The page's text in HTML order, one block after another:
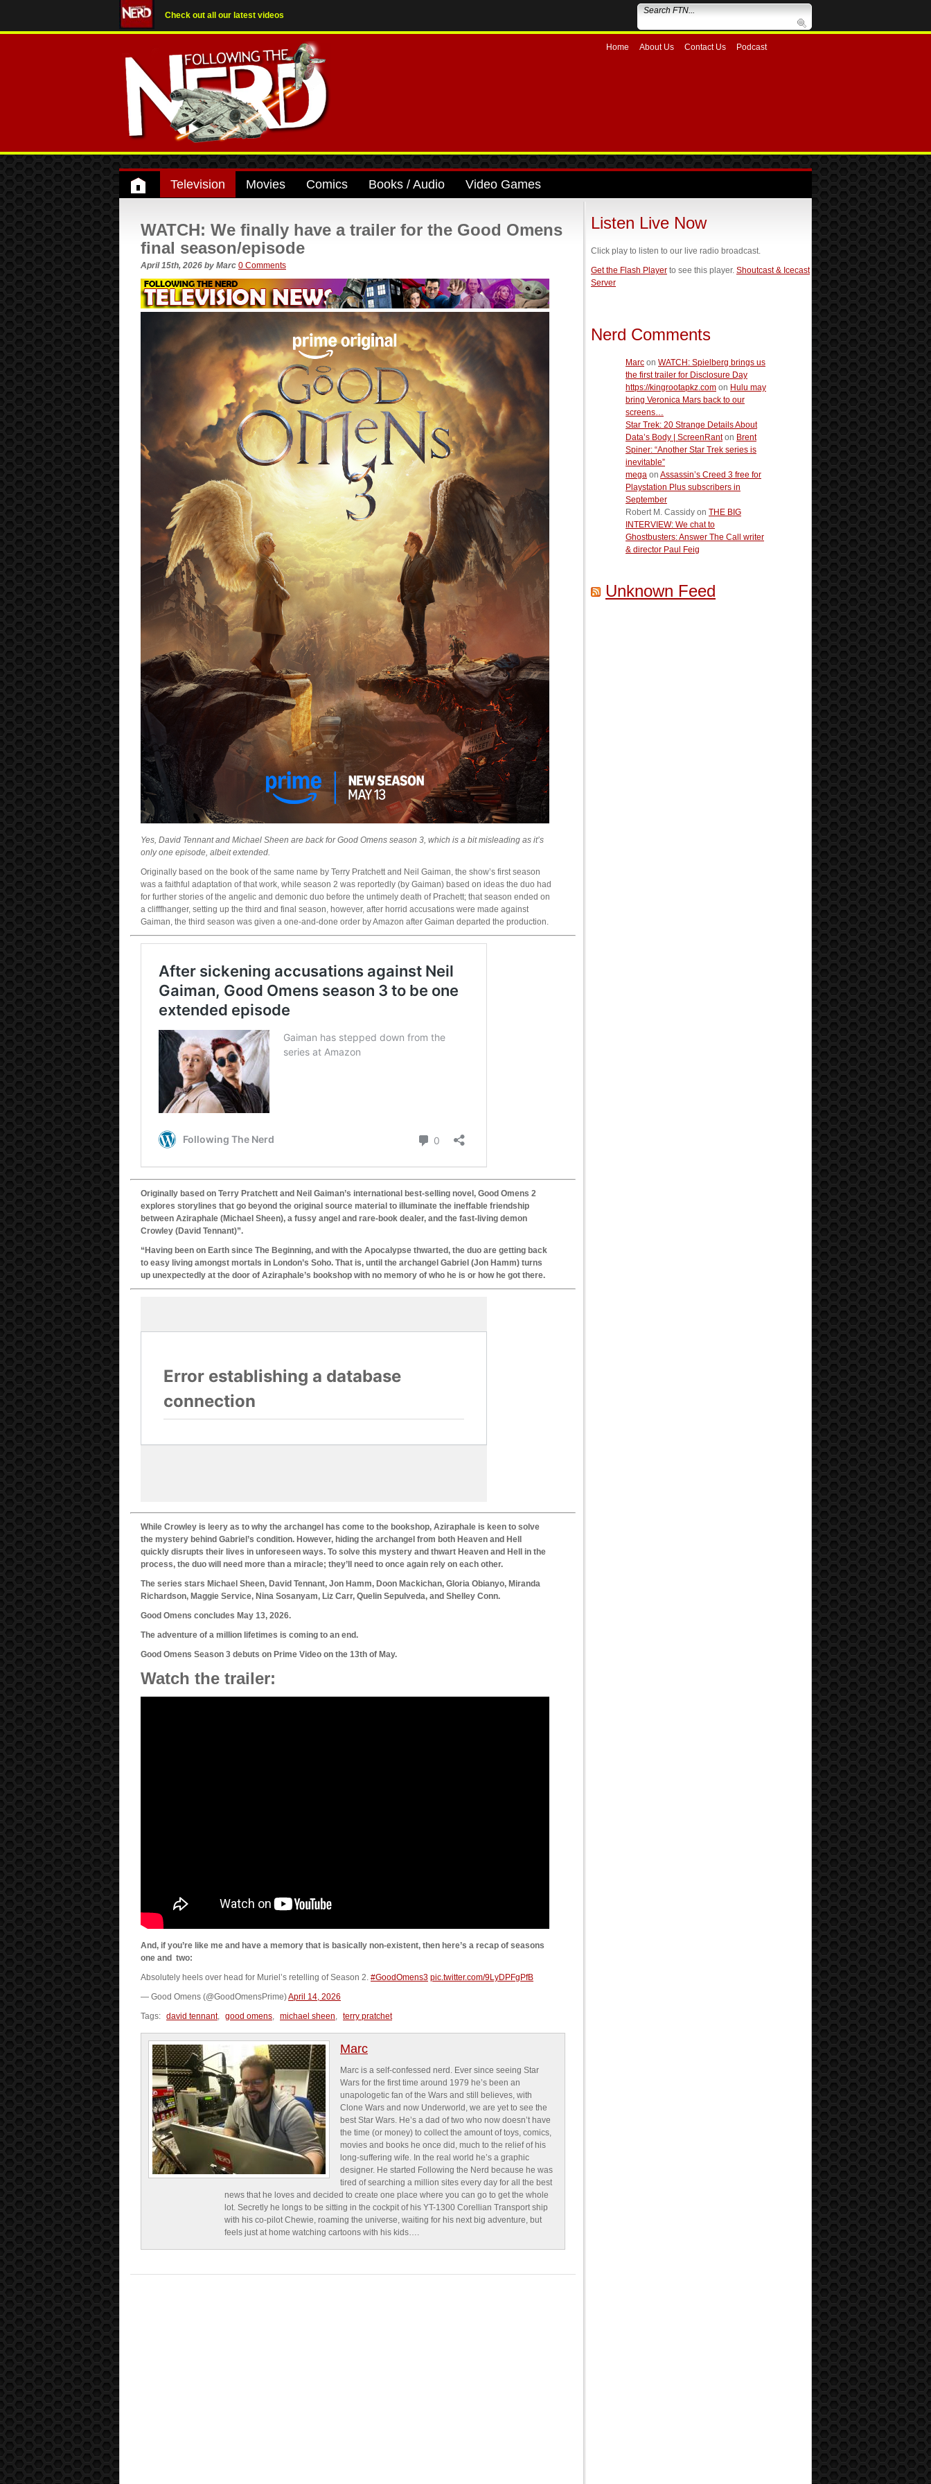
Check out all our latest videos
Home About Us Contact Us Podcast
Television Movies Comics Books / Audio Video Games
WATCH: We finally have a trailer for the Good Omens
final season/episode
April 15th, 2026 by Marc 0 Comments
Yes, David Tennant and Michael Sheen are back for Good Omens season 3, which is a bit misleading as it’s
only one episode, albeit extended.
Originally based on the book of the same name by Terry Pratchett and Neil Gaiman, the show’s first season
was a faithful adaptation of that work, while season 2 was reportedly (by Gaiman) based on ideas the duo had
for further stories of the angelic and demonic duo before the untimely death of Prachett; that season ended on
a clifffhanger, setting up the third and final season, however, after horrid accusations were made against
Gaiman, the third season was given a one-and-done order by Amazon after Gaiman departed the production.
Originally based on Terry Pratchett and Neil Gaiman’s international best-selling novel, Good Omens 2
explores storylines that go beyond the original source material to illuminate the ineffable friendship
between Aziraphale (Michael Sheen), a fussy angel and rare-book dealer, and the fast-living demon
Crowley (David Tennant)”.
“Having been on Earth since The Beginning, and with the Apocalypse thwarted, the duo are getting back
to easy living amongst mortals in London’s Soho. That is, until the archangel Gabriel (Jon Hamm) turns
up unexpectedly at the door of Aziraphale’s bookshop with no memory of who he is or how he got there.
While Crowley is leery as to why the archangel has come to the bookshop, Aziraphale is keen to solve
the mystery behind Gabriel’s condition. However, hiding the archangel from both Heaven and Hell
quickly disrupts their lives in unforeseen ways. To solve this mystery and thwart Heaven and Hell in the
process, the duo will need more than a miracle; they’ll need to once again rely on each other.
The series stars Michael Sheen, David Tennant, Jon Hamm, Doon Mackichan, Gloria Obianyo, Miranda
Richardson, Maggie Service, Nina Sosanyam, Liz Carr, Quelin Sepulveda, and Shelley Conn.
Good Omens concludes May 13, 2026.
The adventure of a million lifetimes is coming to an end.
Good Omens Season 3 debuts on Prime Video on the 13th of May.
Watch the trailer:
And, if you’re like me and have a memory that is basically non-existent, then here’s a recap of seasons
one and two:
Absolutely heels over head for Muriel’s retelling of Season 2. #GoodOmens3 pic.twitter.com/9LyDPFgPfB
— Good Omens (@GoodOmensPrime)April 14, 2026
Tags: david tennant, good omens michael sheen terry pratchet
Marc
Marc is a self-confessed nerd. Ever since seeing Star
Wars for the first time around 1979 he’s been an
unapologetic fan of the Wars and still believes, with
Clone Wars and now Underworld, we are yet to see the
best Star Wars. He’s a dad of two who now doesn’t have
the time (or money) to collect the amount of toys, comics,
movies and books he once did, much to the relief of his
long-suffering wife. In the real world he’s a graphic
designer. He started Following the Nerd because he was
tired of searching a million sites every day for all the best
news that he loves and decided to create one place where you can go to get the whole
lot. Secretly he longs to be sitting in the cockpit of his YT-1300 Corellian Transport ship
with his co-pilot Chewie, roaming the universe, waiting for his next big adventure, but
feels just at home watching cartoons with his kids….
Listen Live Now
Click play to listen to our live radio broadcast.
Get the Flash Player to see this player. Shoutcast & Icecast
Server
Nerd Comments
Marc on WATCH: Spielberg brings us
the first trailer for Disclosure Day
https://kingrootapkz.com on Hulu may
bring Veronica Mars back to our
screens…
Star Trek: 20 Strange Details About
Data’s Body | ScreenRanton Brent
Spiner: “Another Star Trek series is
inevitable”
mega on Assassin’s Creed 3 free for
Playstation Plus subscribers in
September
Robert M. Cassidy on THE BIG
INTERVIEW: We chat to
Ghostbusters: Answer The Call writer
& director Paul Feig
Unknown Feed